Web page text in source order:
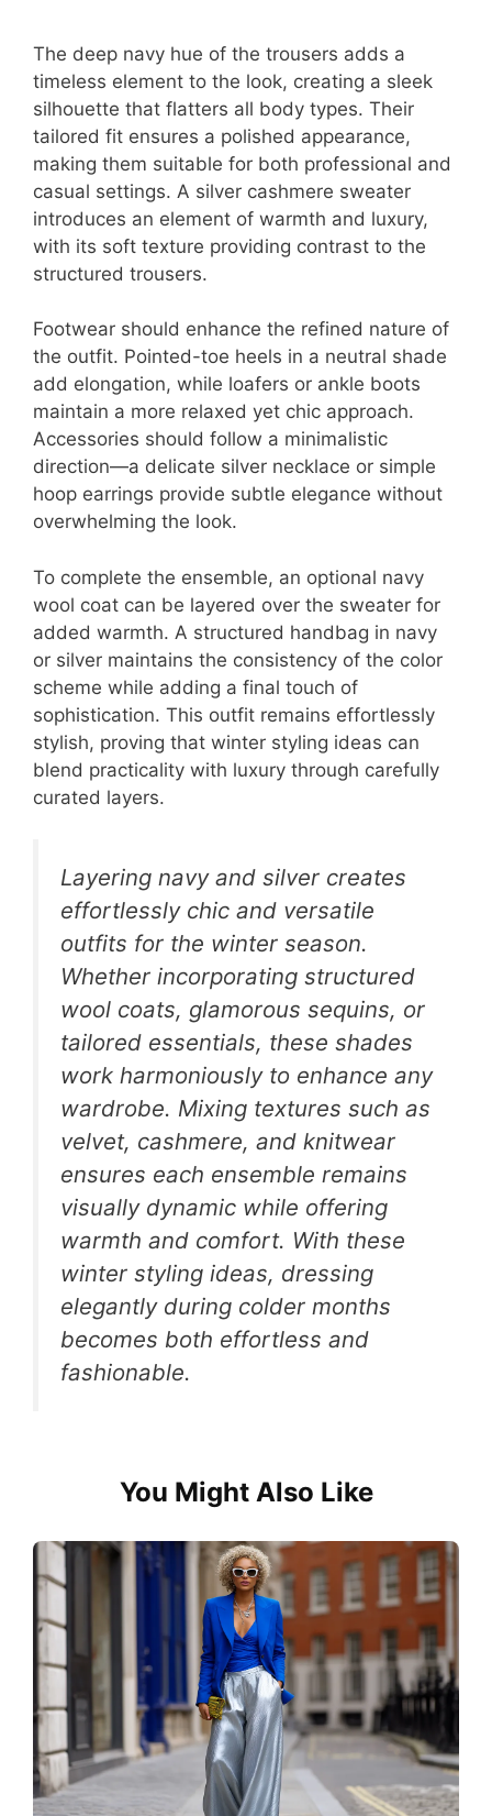
The deep navy hue of the trousers adds a
timeless element to the look, creating a sleek
silhouette that flatters all body types. Their
tailored fit ensures a polished appearance,
making them suitable for both professional and
casual settings. A silver cashmere sweater
introduces an element of warmth and luxury,
with its soft texture providing contrast to the
structured trousers.
Footwear should enhance the refined nature of
the outfit. Pointed-toe heels in a neutral shade
add elongation, while loafers or ankle boots
maintain a more relaxed yet chic approach.
Accessories should follow a minimalistic
direction—a delicate silver necklace or simple
hoop earrings provide subtle elegance without
overwhelming the look.
To complete the ensemble, an optional navy
wool coat can be layered over the sweater for
added warmth. A structured handbag in navy
or silver maintains the consistency of the color
scheme while adding a final touch of
sophistication. This outfit remains effortlessly
stylish, proving that winter styling ideas can
blend practicality with luxury through carefully
curated layers.
Layering navy and silver creates
effortlessly chic and versatile
outfits for the winter season.
Whether incorporating structured
wool coats, glamorous sequins, or
tailored essentials, these shades
work harmoniously to enhance any
wardrobe. Mixing textures such as
velvet, cashmere, and knitwear
ensures each ensemble remains
visually dynamic while offering
warmth and comfort. With these
winter styling ideas, dressing
elegantly during colder months
becomes both effortless and
fashionable.
You Might Also Like